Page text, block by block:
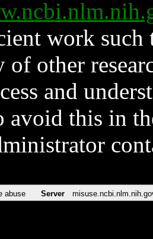
work such
other
and
avoid this in
abuse Server